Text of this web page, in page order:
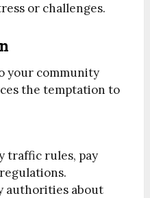
or challenges.
your community
the temptation to
traffic rules, pay
authorities about